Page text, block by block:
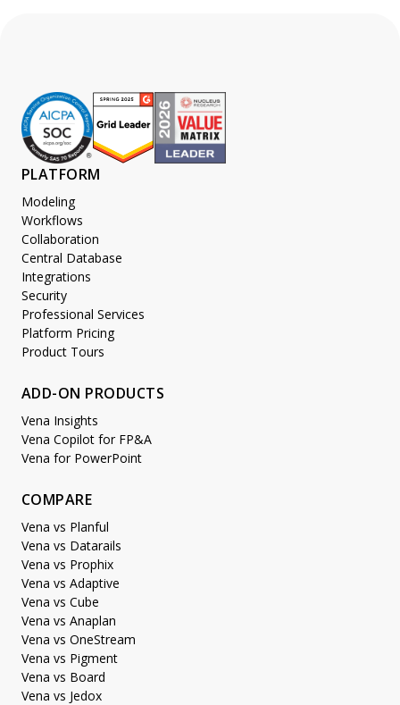
PLATFORM
Modeling
Workflows
Collaboration
Central Database
Integrations
Security
Professional Services
Platform Pricing
Product Tours
ADD-ON PRODUCTS
Vena Insights
Vena Copilot for FP&A
Vena for PowerPoint
COMPARE
Vena vs Planful
Vena vs Datarails
Vena vs Prophix
Vena vs Adaptive
Vena vs Cube
Vena vs Anaplan
Vena vs OneStream
Vena vs Pigment
Vena vs Board
Vena vs Jedox